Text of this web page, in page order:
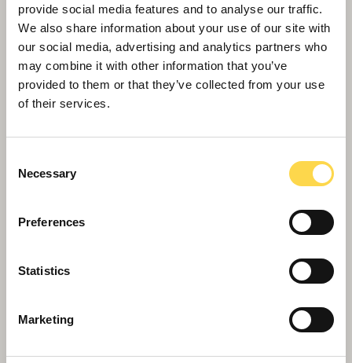
provide social media features and to analyse our traffic.
We also share information about your use of our site with
our social media, advertising and analytics partners who
may combine it with other information that you’ve
provided to them or that they’ve collected from your use
of their services.
Selection
Necessary
Preferences
Statistics
Marketing
Willmott Dixon completes forensic
science centre for Thames Valley
Police